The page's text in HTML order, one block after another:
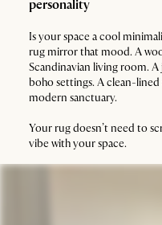
personality
Is your space a cool
rug mirror that mood. A
Scandinavian living room.
boho settings. A clean-
modern sanctuary.
Your rug doesn’t need to
vibe with your space.